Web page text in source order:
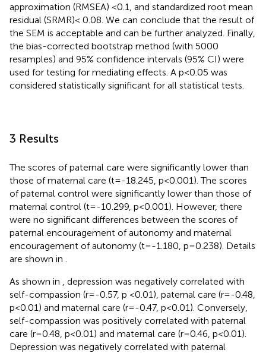
approximation (RMSEA) <0.1, and standardized root mean
residual (SRMR)< 0.08. We can conclude that the result of
the SEM is acceptable and can be further analyzed. Finally,
the bias-corrected bootstrap method (with 5000
resamples) and 95% confidence intervals (95% CI) were
used for testing for mediating effects. A p<0.05 was
considered statistically significant for all statistical tests.
3 Results
The scores of paternal care were significantly lower than
those of maternal care (t=-18.245, p<0.001). The scores
of paternal control were significantly lower than those of
maternal control (t=-10.299, p<0.001). However, there
were no significant differences between the scores of
paternal encouragement of autonomy and maternal
encouragement of autonomy (t=-1.180, p=0.238). Details
are shown in
As shown in
, depression was negatively correlated with
self-compassion (r=-0.57, p <0.01), paternal care (r=-0.48,
p<0.01) and maternal care (r=-0.47, p<0.01). Conversely,
self-compassion was positively correlated with paternal
care (r=0.48, p<0.01) and maternal care (r=0.46, p<0.01).
Depression was negatively correlated with paternal